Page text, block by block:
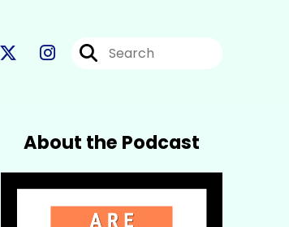
About the Podcast